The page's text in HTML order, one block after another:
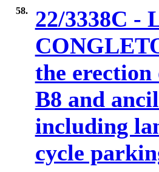
58.
22/3338C -
the erection
B8 and
including
cycle